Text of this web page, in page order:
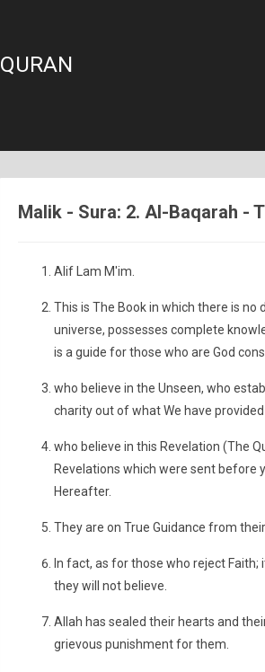
QURAN
Malik - Sura: 2. Al-Baqarah -
Alif Lam M'im.
This is The Book in which there is
universe, possesses complete
is a guide for those who are God
who believe in the Unseen, who
charity out of what We have
who believe in this Revelation (The
Revelations which were sent before
Hereafter.
They are on True Guidance from
In fact, as for those who reject
they will not believe.
Allah has sealed their hearts and
grievous punishment for them.